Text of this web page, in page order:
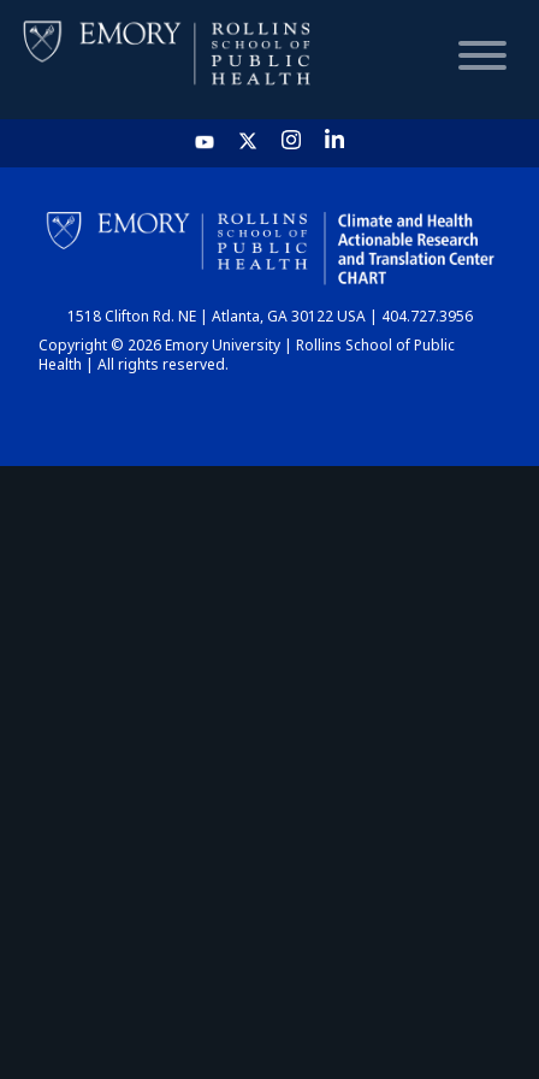
HOME
CHART
DASHBOARD
1518 Clifton Rd. NE | Atlanta, GA 30122 USA | 404.727.3956
Copyright © 2026 Emory University | Rollins School of Public
Health | All rights reserved.